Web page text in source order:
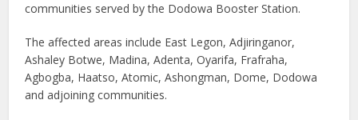
communities served by the Dodowa Booster Station.
The affected areas include East Legon, Adjiringanor,
Ashaley Botwe, Madina, Adenta, Oyarifa, Frafraha,
Agbogba, Haatso, Atomic, Ashongman, Dome, Dodowa
and adjoining communities.